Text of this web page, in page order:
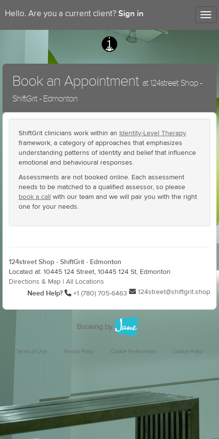
Hello. Are you a current client? Sign in
Book an Appointment at 124street Shop -
ShiftGrit - Edmonton
ShiftGrit clinicians work within an Identity-Level Therapy
framework, a category of approaches that emphasizes
understanding patterns of identity and belief that influence
emotional and behavioural responses.
Assessments are not booked online. Each assessment
needs to be matched to a qualified assessor, so please
book a call
with our team and we will pair you with the right
one for your needs.
124street Shop - ShiftGrit - Edmonton
Located at: 10445 124 Street, 10445 124 St, Edmonton
Directions & Map
All Locations
Need Help? +1 (780) 705-6463 124street@shiftgrit.shop
Terms of Use Privacy Policy Cookie Preferences Cookie Policy